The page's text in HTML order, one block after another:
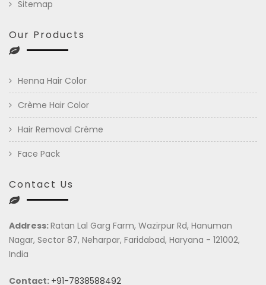
Sitemap
Our Products
Henna Hair Color
Crème Hair Color
Hair Removal Crème
Face Pack
Contact Us
Address:Ratan Lal Garg Farm, Wazirpur Rd, Hanuman
Nagar, Sector 87, Neharpar, Faridabad, Haryana - 121002,
India
Contact: +91-7838588492